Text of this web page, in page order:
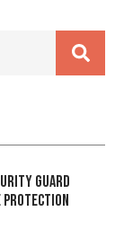
Guard
Protection